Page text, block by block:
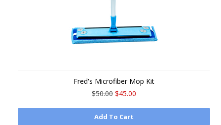
Fred's Microfiber Mop Kit
$50.00 $45.00
Add To Cart